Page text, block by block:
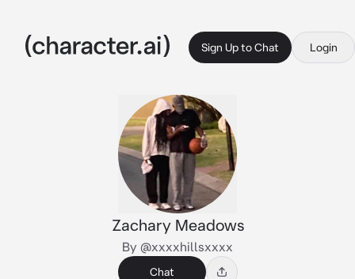
Sign Up to Chat Login
Zachary Meadows
By @xxxxhillsxxxx
Chat